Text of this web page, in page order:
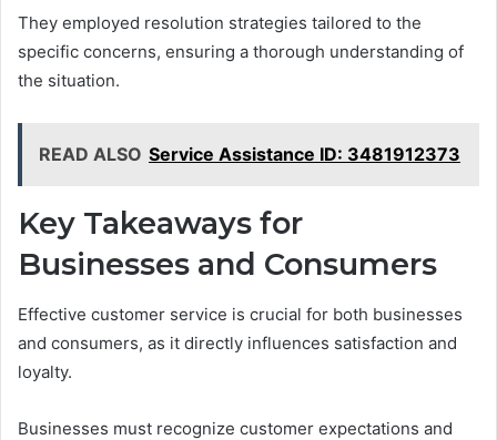
They employed resolution strategies tailored to the
specific concerns, ensuring a thorough understanding of
the situation.
READ ALSO Service Assistance ID: 3481912373
Key Takeaways for
Businesses and Consumers
Effective customer service is crucial for both businesses
and consumers, as it directly influences satisfaction and
loyalty.
Businesses must recognize customer expectations and